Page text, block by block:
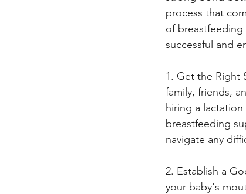
process that
of
successful and
1. Get the
family, friends,
hiring a
breastfeeding
navigate any
2. Establish a
your baby's